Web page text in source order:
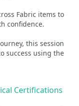
Fabric items to
confidence.
this session
success using the
Certifications